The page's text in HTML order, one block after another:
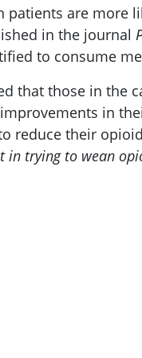
patients are more
in the journal
to consume
that those in the
in
reduce their
in trying to wean